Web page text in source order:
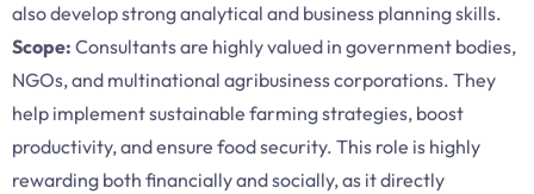
also develop strong analytical and business planning skills.
Scope: Consultants are highly valued in government bodies,
NGOs, and multinational agribusiness corporations. They
help implement sustainable farming strategies, boost
productivity, and ensure food security. This role is highly
rewarding both financially and socially, as it directly